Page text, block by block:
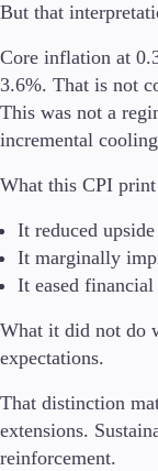
Metatrader
TradingView
FIX API
Trading tools
VPS
Margin Requirements
Trading Info
But that
Core inflation at
3.6%. That is not
This was not a
incremental
What this CPI
It reduced
It marginally
It eased
What it did not do
expectations.
That distinction
extensions.
reinforcement.